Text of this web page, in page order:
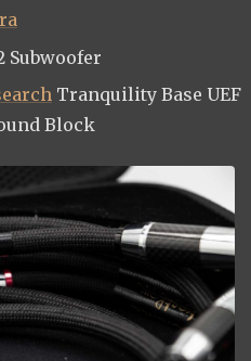
Subwoofer
Tranquility Base UEF
Block